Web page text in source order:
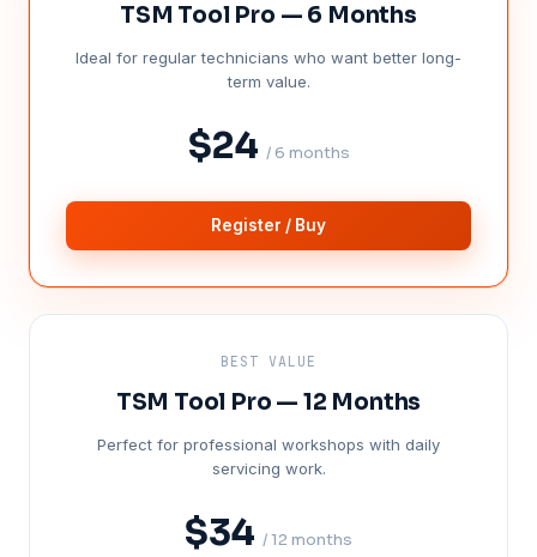
TSM Tool Pro — 6 Months
Ideal for regular technicians who want better long-
term value.
$24 / 6 months
Register / Buy
BEST VALUE
TSM Tool Pro — 12 Months
Perfect for professional workshops with daily
servicing work.
$34 / 12 months